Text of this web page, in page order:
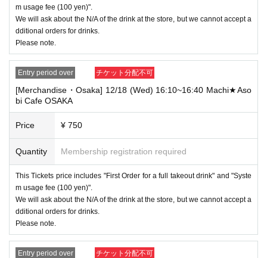
m usage fee (100 yen)".
We will ask about the N/A of the drink at the store, but we cannot accept a
dditional orders for drinks.
Please note.
Entry period over チケット分配不可
[Merchandise・Osaka] 12/18 (Wed) 16:10~16:40 Machi★Aso
bi Cafe OSAKA
Price ¥ 750
Quantity Membership registration required
This Tickets price includes "First Order for a full takeout drink" and "Syste
m usage fee (100 yen)".
We will ask about the N/A of the drink at the store, but we cannot accept a
dditional orders for drinks.
Please note.
Entry period over チケット分配不可